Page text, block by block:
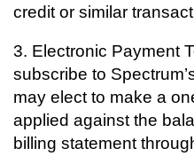
credit or similar
3. Electronic Payment
subscribe to
may elect to make a
applied against the
billing statement